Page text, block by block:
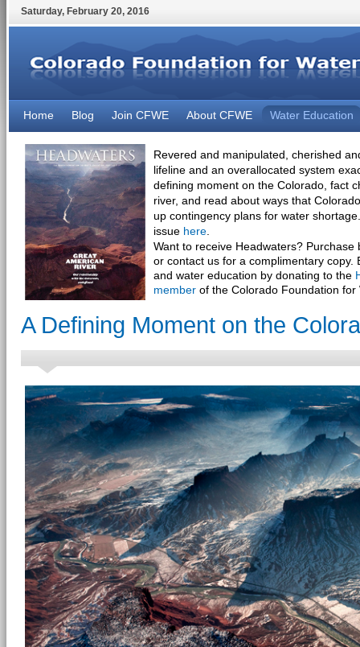
Saturday, February 20, 2016
Home Blog Join CFWE About CFWE Water Education
Revered and manipulated, cherished
lifeline and an overallocated system
defining moment on the Colorado, fact
river, and read about ways that
up contingency plans for water
issue here.
Want to receive Headwaters?
or contact us for a complimentary copy.
and water education by donating to the
memberof the Colorado Foundation for
A Defining Moment on the